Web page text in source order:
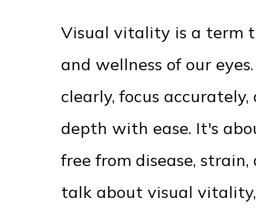
Visual vitality is a term
and wellness of our
clearly, focus
depth with ease. It's
free from disease,
talk about visual